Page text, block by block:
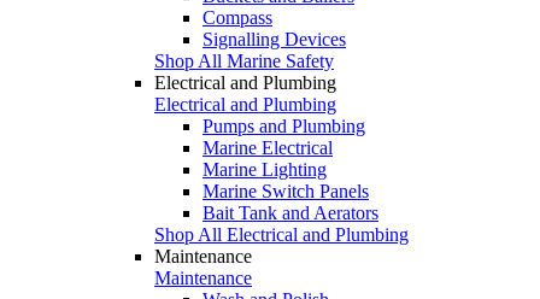
Compass
Signalling Devices
Shop All Marine Safety
Electrical and Plumbing
Electrical and Plumbing
Pumps and Plumbing
Marine Electrical
Marine Lighting
Marine Switch Panels
Bait Tank and Aerators
Shop All Electrical and Plumbing
Maintenance
Maintenance